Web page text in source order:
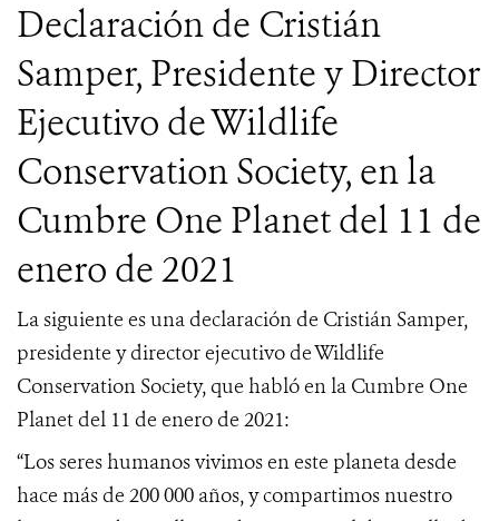
Declaración de Cristián
Samper, Presidente y Director
Ejecutivo de Wildlife
Conservation Society, en la
Cumbre One Planet del 11 de
enero de 2021
La siguiente es una declaración de Cristián Samper,
presidente y director ejecutivo de Wildlife
Conservation Society, que habló en la Cumbre One
Planet del 11 de enero de 2021:
“Los seres humanos vivimos en este planeta desde
hace más de 200 000 años, y compartimos nuestro